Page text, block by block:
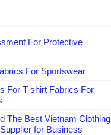
For Protective
For Sportswear
For T-shirt Fabrics For
The Best Vietnam Clothing
for Business